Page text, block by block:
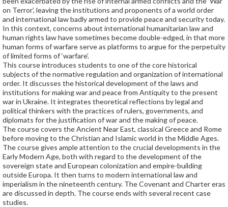
on Terror’, leaving the institutions and proponents of a world order
and international law badly armed to provide peace and security today.
In this context, concerns about international humanitarian law and
human rights law have sometimes become double-edged, in that more
human forms of warfare serve as platforms to argue for the perpetuity
of limited forms of ‘warfare’.
This course introduces students to one of the core historical
subjects of the normative regulation and organization of international
order. It discusses the historical development of the laws and
institutions for making war and peace from Antiquity to the present
war in Ukraine. It integrates theoretical reflections by legal and
political thinkers with the practices of rulers, governments, and
diplomats for the justification of war and the making of peace.
The course covers the Ancient Near East, classical Greece and Rome
before moving to the Christian and Islamic world in the Middle Ages.
The course gives ample attention to the crucial developments in the
Early Modern Age, both with regard to the development of the
sovereign state and European colonization and empire-building
outside Europa. It then turns to modern international law and
imperialism in the nineteenth century. The Covenant and Charter eras
are discussed in depth. The course ends with several recent case
studies.